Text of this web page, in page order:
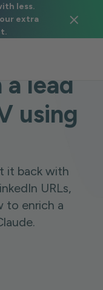
less.
extra
lead
using
it back with
URLs,
to enrich a